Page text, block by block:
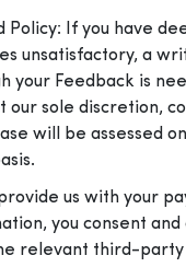
Policy: If you have
unsatisfactory, a
your Feedback is
our sole discretion,
will be assessed
us with your
you consent and
relevant third-party